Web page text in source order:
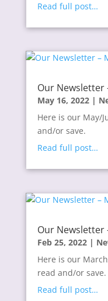
Read full post…
Our Newsletter
May 16, 2022|
Here is our May/
and/or save.
Read full post…
Our Newsletter
Feb 25, 2022|
Here is our
read and/or save.
Read full post…